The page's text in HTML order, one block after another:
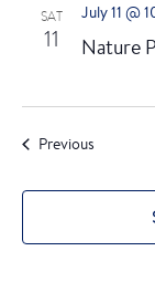
SAT
11
July 11 @
Nature
PreviousEvents